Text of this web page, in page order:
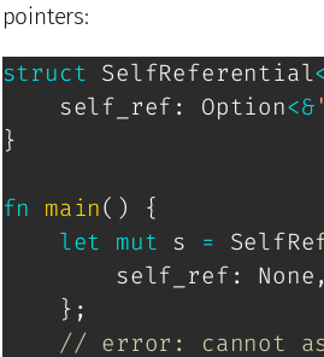
pointers:
struct SelfReferential
    self_ref
: Option<&
}
fn main( )
{
let mut s =
        self_ref
: None ,
} ;
// error: cannot